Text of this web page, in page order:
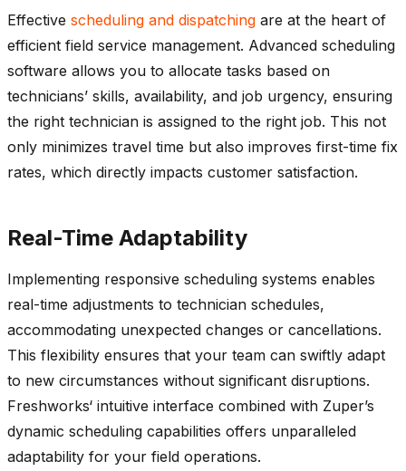
Effective scheduling and dispatching are at the heart of
efficient field service management. Advanced scheduling
software allows you to allocate tasks based on
technicians’ skills, availability, and job urgency, ensuring
the right technician is assigned to the right job. This not
only minimizes travel time but also improves first-time fix
rates, which directly impacts customer satisfaction.
Real-Time Adaptability
Implementing responsive scheduling systems enables
real-time adjustments to technician schedules,
accommodating unexpected changes or cancellations.
This flexibility ensures that your team can swiftly adapt
to new circumstances without significant disruptions.
Freshworks‘ intuitive interface combined with Zuper’s
dynamic scheduling capabilities offers unparalleled
adaptability for your field operations.